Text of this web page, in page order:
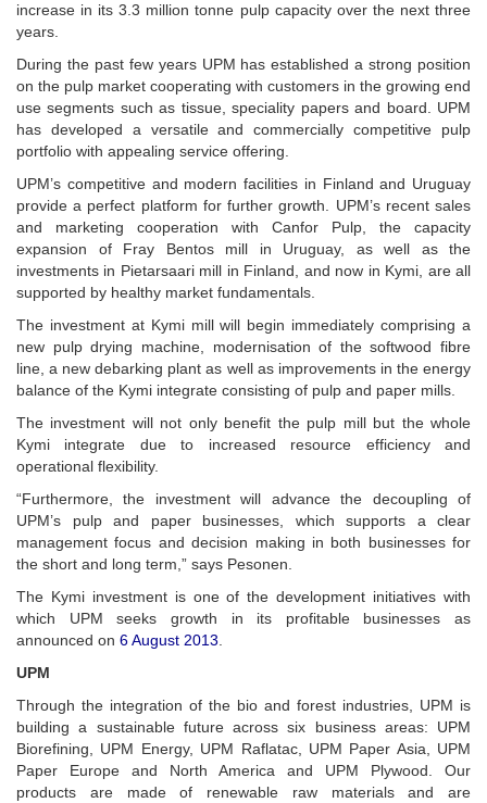
increase in its 3.3 million tonne pulp capacity over the next three
years.
During the past few years UPM has established a strong position
on the pulp market cooperating with customers in the growing end
use segments such as tissue, speciality papers and board. UPM
has developed a versatile and commercially competitive pulp
portfolio with appealing service offering.
UPM’s competitive and modern facilities in Finland and Uruguay
provide a perfect platform for further growth. UPM’s recent sales
and marketing cooperation with Canfor Pulp, the capacity
expansion of Fray Bentos mill in Uruguay, as well as the
investments in Pietarsaari mill in Finland, and now in Kymi, are all
supported by healthy market fundamentals.
The investment at Kymi mill will begin immediately comprising a
new pulp drying machine, modernisation of the softwood fibre
line, a new debarking plant as well as improvements in the energy
balance of the Kymi integrate consisting of pulp and paper mills.
The investment will not only benefit the pulp mill but the whole
Kymi integrate due to increased resource efficiency and
operational flexibility.
“Furthermore, the investment will advance the decoupling of
UPM’s pulp and paper businesses, which supports a clear
management focus and decision making in both businesses for
the short and long term,” says Pesonen.
The Kymi investment is one of the development initiatives with
which UPM seeks growth in its profitable businesses as
announced on 6 August 2013
UPM
Through the integration of the bio and forest industries, UPM is
building a sustainable future across six business areas: UPM
Biorefining, UPM Energy, UPM Raflatac, UPM Paper Asia, UPM
Paper Europe and North America and UPM Plywood. Our
products are made of renewable raw materials and are